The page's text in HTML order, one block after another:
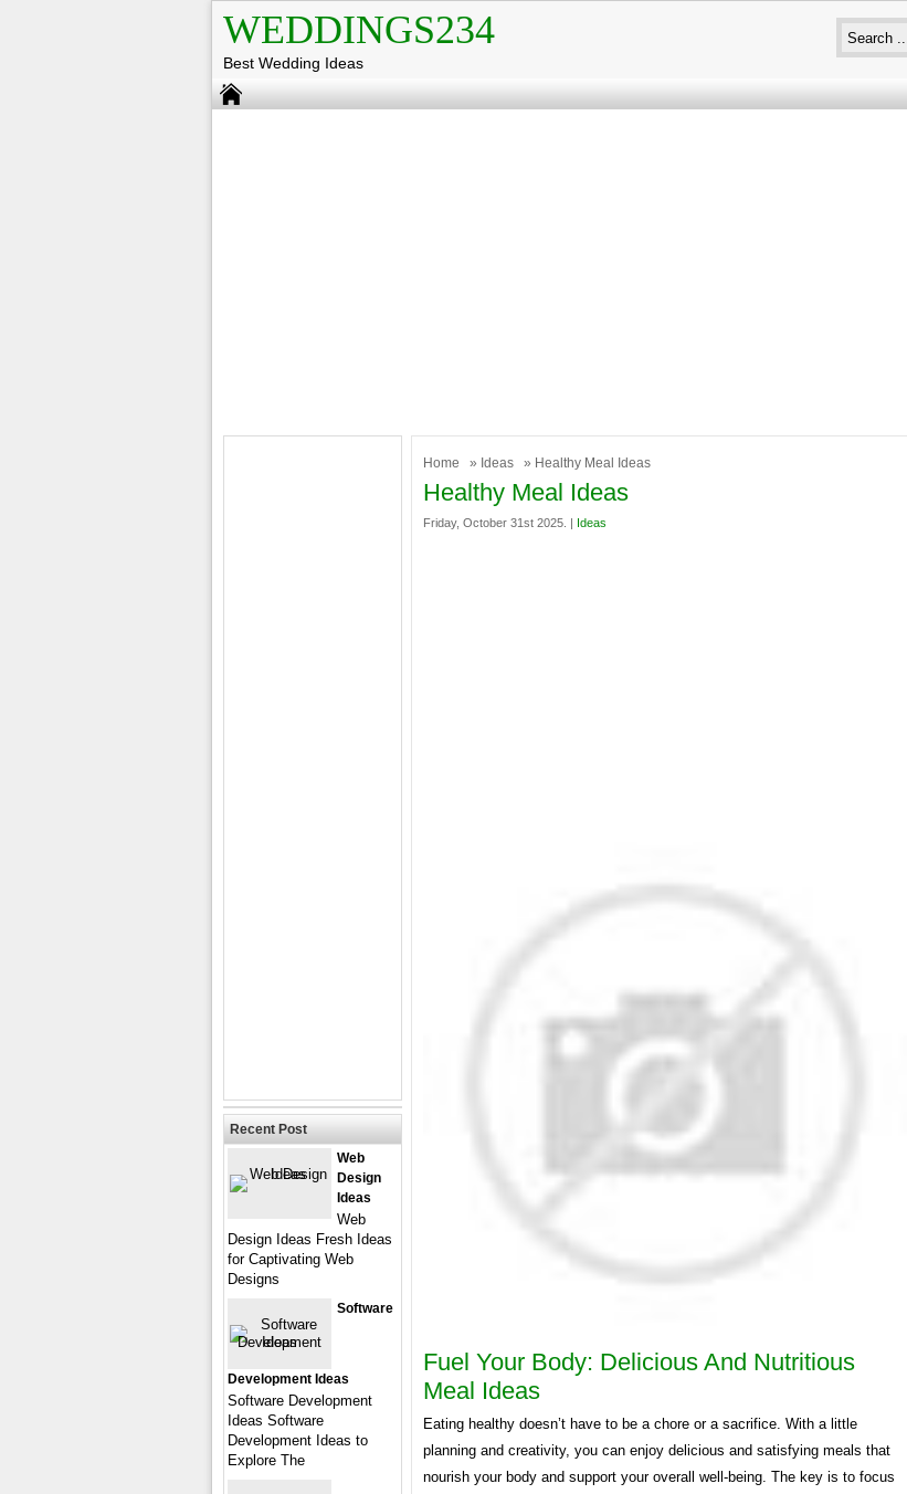
WEDDINGS234
Best Wedding Ideas
Home » Ideas » Healthy Meal Ideas
Healthy Meal Ideas
Friday, October 31st 2025. | Ideas
Fuel Your Body: Delicious And Nutritious
Meal Ideas
Eating healthy doesn’t have to be a chore or a sacrifice. With a little
planning and creativity, you can enjoy delicious and satisfying meals that
nourish your body and support your overall well-being. The key is to focus
Recent Post
Web
Design
Ideas
Web
Design Ideas Fresh Ideas
for Captivating Web
Designs
Software
Development Ideas
Software Development
Ideas Software
Development Ideas to
Explore The